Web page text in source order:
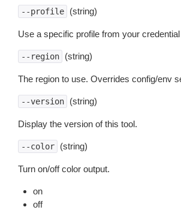
--profile (string)
Use a specific profile from your credential
--region (string)
The region to use. Overrides config/env
--version (string)
Display the version of this tool.
--color (string)
Turn on/off color output.
on
off